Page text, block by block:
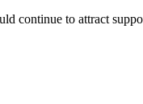
continue to attract